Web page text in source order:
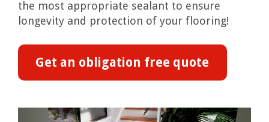
the most appropriate sealant to ensure
longevity and protection of your flooring!
Get an obligation free quote